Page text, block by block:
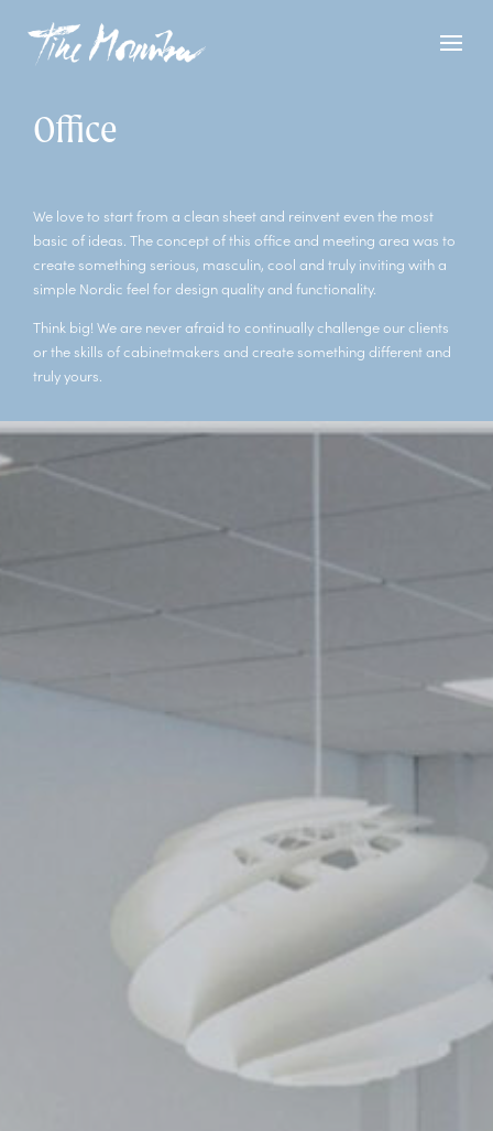
Office
We love to start from a clean sheet and reinvent even the most
basic of ideas. The concept of this office and meeting area was to
create something serious, masculin, cool and truly inviting with a
simple Nordic feel for design quality and functionality.
Think big! We are never afraid to continually challenge our clients
or the skills of cabinetmakers and create something different and
truly yours.